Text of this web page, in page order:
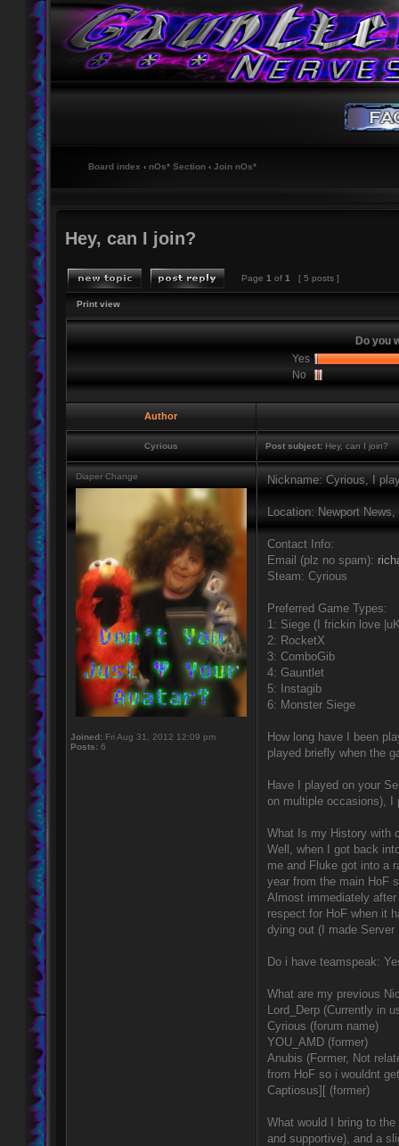
Board index ‹ nOs* Section ‹ Join nOs*
Hey, can I join?
Page 1 of 1 [ 5 posts ]
Print view
Do you
Yes
No
Author
Cyrious Post subject: Hey, can I join?
Diaper Change
Joined: Fri Aug 31, 2012 12:09 pm
Posts: 6
Nickname: Cyrious, I
Location: Newport News,
Contact Info:
Email (plz no spam):
Steam: Cyrious
Preferred Game Types:
1: Siege (I frickin love
2: RocketX
3: ComboGib
4: Gauntlet
5: Instagib
6: Monster Siege
How long have I been
played briefly when the
Have I played on your
on multiple occasions), I
What Is my History with
Well, when I got back
me and Fluke got into a
year from the main HoF
Almost immediately
respect for HoF when it
dying out (I made
Do i have teamspeak:
What are my previous
Lord_Derp (Currently in
Cyrious (forum name)
YOU_AMD (former)
Anubis (Former, Not
from HoF so i wouldnt
Captiosus][ (former)
What would I bring to
and supportive), and a